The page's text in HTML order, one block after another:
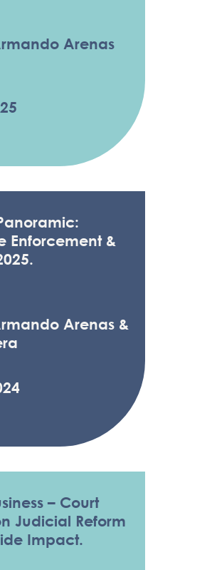
Arenas
Enforcement &
Arenas &
– Court
Judicial Reform
Impact.